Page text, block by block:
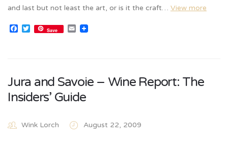
and last but not least the art, or is it the craft… View more
Facebook
Twitter
Save Email
Jura and Savoie – Wine Report: The
Insiders’ Guide
Wink Lorch August 22, 2009